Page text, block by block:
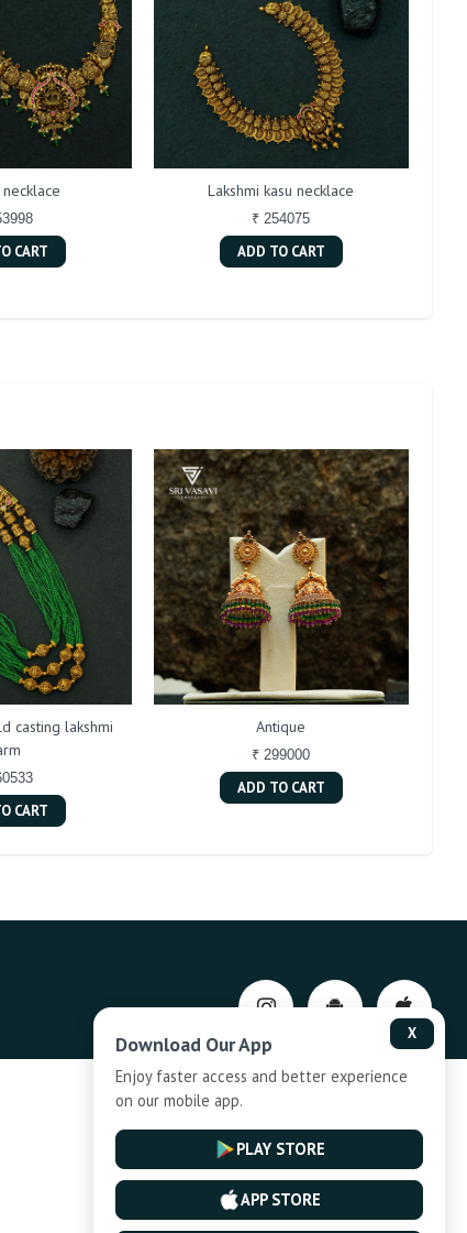
CART
Lakshmi kasu necklace
₹ 254075
ADD TO CART
casting lakshmi
CART
Antique
₹ 299000
ADD TO CART
Privacy-Policy
Installment Plan Terms and Conditions
X
Download Our App
Enjoy faster access and better experience
on our mobile app.
PLAY STORE
APP STORE